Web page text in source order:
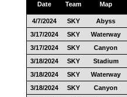
Date Team Map
4/7/2024 SKY Abyss
3/17/2024
SKY Waterway
3/17/2024
SKY Canyon
3/18/2024
SKY Stadium
3/18/2024
SKY Waterway
3/18/2024
SKY Canyon